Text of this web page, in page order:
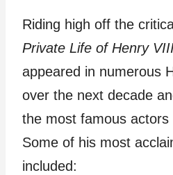
Riding high off the
Private Life of Henry
appeared in numerous
over the next decade
the most famous actors
Some of his most
included: